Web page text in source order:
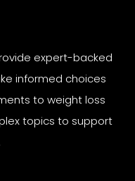
expert-backed
informed choices
to weight loss
topics to support